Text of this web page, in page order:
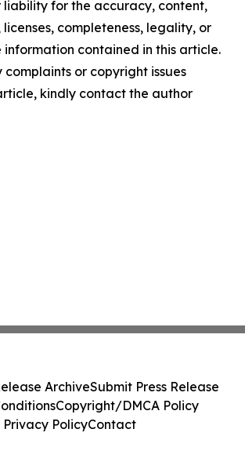
liability for the accuracy, content,
completeness, legality, or
contained in this article.
or copyright issues
kindly contact the author
ArchiveSubmit Press Release
Copyright/DMCA Policy
Privacy PolicyContact